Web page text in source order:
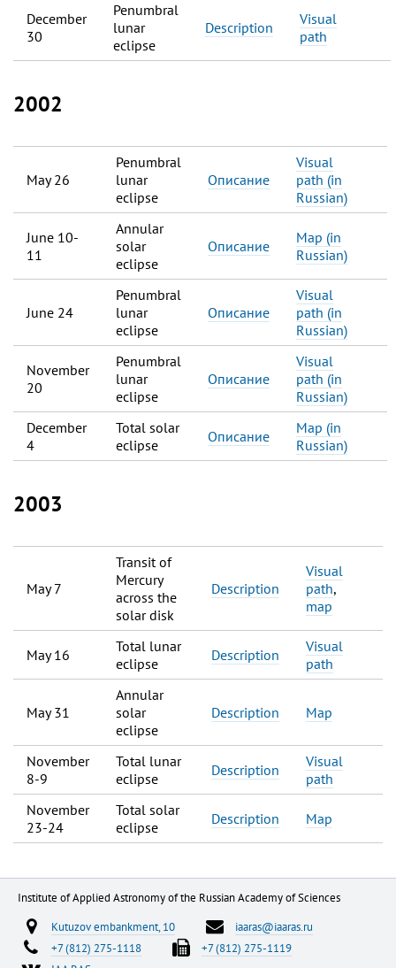
December
30
Penumbral
lunar
eclipse
Description
Visual
path
2002
May 26
Penumbral
lunar
eclipse
Описание
Visual
path (in
Russian)
June 10-
11
Annular
solar
eclipse
Описание
Map (in
Russian)
June 24
Penumbral
lunar
eclipse
Описание
Visual
path (in
Russian)
November
20
Penumbral
lunar
eclipse
Описание
Visual
path (in
Russian)
December
4
Total solar
eclipse
Описание
Map (in
Russian)
2003
May 7
Transit of
Mercury
across the
solar disk
Description
Visual
path,
map
May 16
Total lunar
eclipse
Description
Visual
path
May 31
Annular
solar
eclipse
Description Map
November
8-9
Total lunar
eclipse
Description
Visual
path
November
23-24
Total solar
eclipse
Description Map
Institute of Applied Astronomy of the Russian Academy of Sciences
Kutuzov embankment, 10
iaaras@iaaras.ru
+7 (812) 275-1118
+7 (812) 275-1119